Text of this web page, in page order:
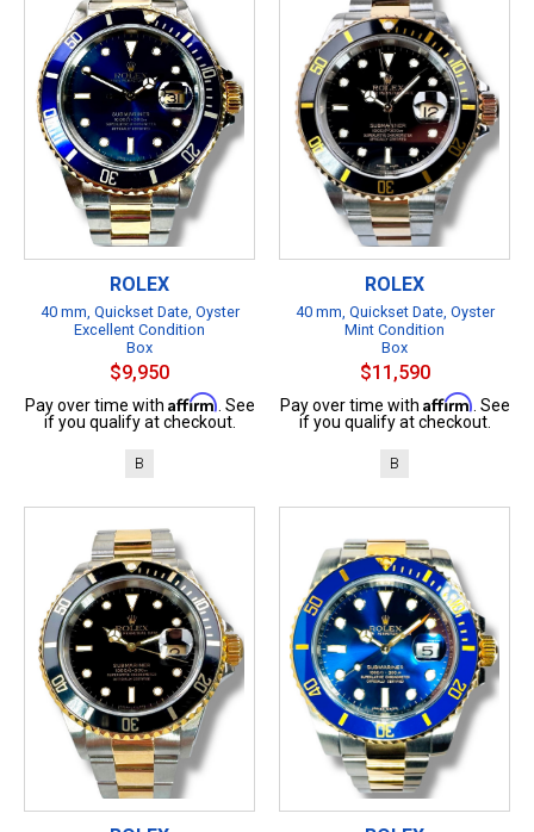
ROLEX
40 mm, Quickset Date, Oyster
Excellent Condition
Box
$9,950
Pay over time with Affirm . See
if you qualify at checkout.
B
ROLEX
40 mm, Quickset Date, Oyster
Mint Condition
Box
$11,590
Pay over time with Affirm . See
if you qualify at checkout.
B